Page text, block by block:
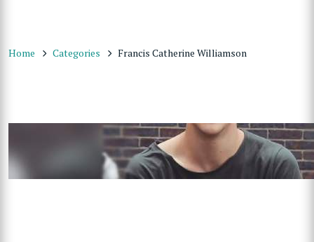
Home Categories Francis Catherine Williamson